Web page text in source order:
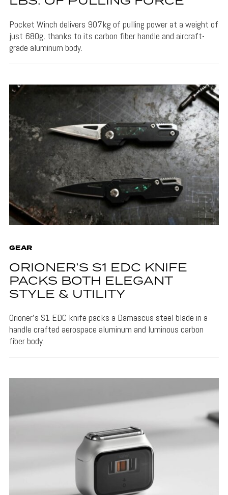
Pocket Winch delivers 907kg of pulling power at a weight of
just 680g, thanks to its carbon fiber handle and aircraft-
grade aluminum body.
GEAR
ORIONER’S S1 EDC KNIFE
PACKS BOTH ELEGANT
STYLE & UTILITY
Orioner's S1 EDC knife packs a Damascus steel blade in a
handle crafted aerospace aluminum and luminous carbon
fiber body.